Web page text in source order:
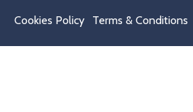
Cookies Policy Terms & Conditions